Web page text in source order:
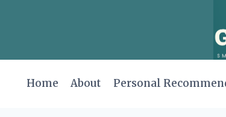
Home About Personal